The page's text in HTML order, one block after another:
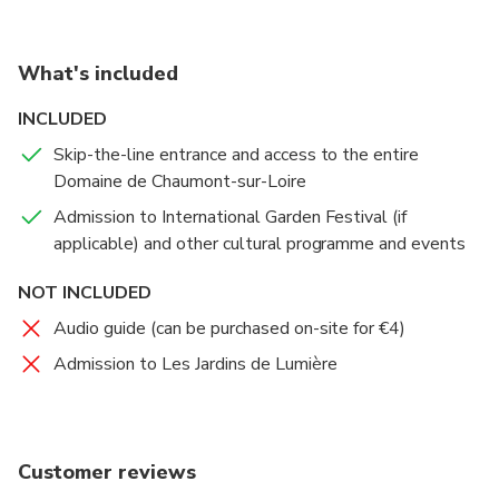
historical figures including Nostradamus
Wander the grounds and discover contemporary art
installations both in and out of the castle – anticipate
the surreal around every bend
Discover 26 unique gardens that you can spend hours
getting lost in, including traditional gardens of China,
Korea, and Africa all in the heart of France
What's included
INCLUDED
Skip-the-line entrance and access to the entire
Domaine de Chaumont-sur-Loire
Admission to International Garden Festival (if
applicable) and other cultural programme and events
NOT INCLUDED
Audio guide (can be purchased on-site for €4)
Admission to Les Jardins de Lumière
Customer reviews